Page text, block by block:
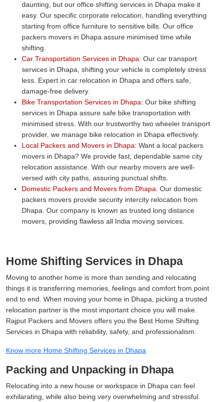
daunting, but our office shifting services in Dhapa make it
easy. Our specific corporate relocation, handling everything
starting from office furniture to sensitive bills. Our office
packers movers in Dhapa assure minimised time while
shifting.
Car Transportation Services in Dhapa: Our car transport
services in Dhapa, shifting your vehicle is completely stress
less. Expert in car relocation in Dhapa and offers safe,
damage-free delivery.
Bike Transportation Services in Dhapa: Our bike shifting
services in Dhapa assure safe bike transportation with
minimised stress. With our trustworthy two wheeler transport
provider, we manage bike relocation in Dhapa effectively.
Local Packers and Movers in Dhapa: Want a local packers
movers in Dhapa? We provide fast, dependable same city
relocation assistance. With our nearby movers are well-
versed with city paths, assuring punctual shifts.
Domestic Packers and Movers from Dhapa: Our domestic
packers movers provide security intercity relocation from
Dhapa. Our company is known as trusted long distance
movers, providing flawless all India moving services.
Home Shifting Services in Dhapa
Moving to another home is more than sending and relocating
things it is transferring memories, feelings and comfort from point
end to end. When moving your home in Dhapa, picking a trusted
relocation partner is the most important choice you will make.
Rajput Packers and Movers offers you the Best Home Shifting
Services in Dhapa with reliability, safety, and professionalism.
Know more Home Shifting Services in Dhapa
Packing and Unpacking in Dhapa
Relocating into a new house or workspace in Dhapa can feel
exhilarating, while also being very overwhelming and stressful.